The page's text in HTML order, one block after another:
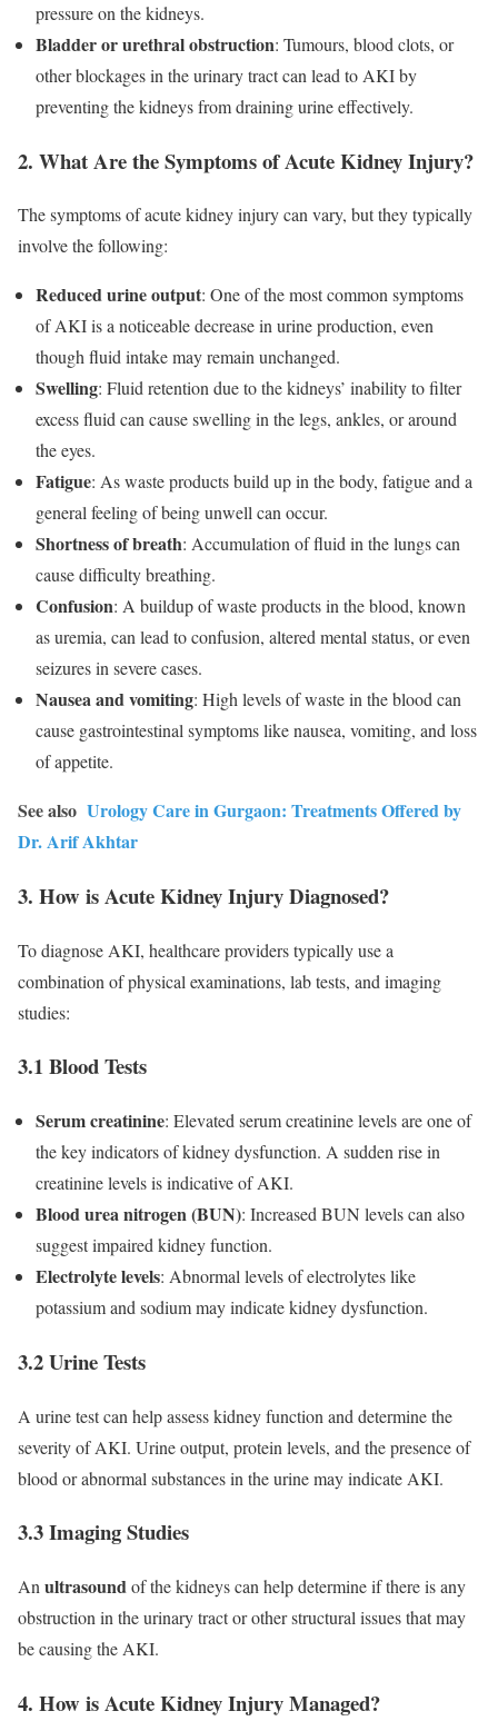
pressure on the kidneys.
Bladder or urethral obstruction: Tumours, blood clots, or
other blockages in the urinary tract can lead to AKI by
preventing the kidneys from draining urine effectively.
2. What Are the Symptoms of Acute Kidney Injury?
The symptoms of acute kidney injury can vary, but they typically
involve the following:
Reduced urine output: One of the most common symptoms
of AKI is a noticeable decrease in urine production, even
though fluid intake may remain unchanged.
Swelling: Fluid retention due to the kidneys’ inability to filter
excess fluid can cause swelling in the legs, ankles, or around
the eyes.
Fatigue: As waste products build up in the body, fatigue and a
general feeling of being unwell can occur.
Shortness of breath: Accumulation of fluid in the lungs can
cause difficulty breathing.
Confusion: A buildup of waste products in the blood, known
as uremia, can lead to confusion, altered mental status, or even
seizures in severe cases.
Nausea and vomiting: High levels of waste in the blood can
cause gastrointestinal symptoms like nausea, vomiting, and loss
of appetite.
See also Urology Care in Gurgaon: Treatments Offered by
Dr. Arif Akhtar
3. How is Acute Kidney Injury Diagnosed?
To diagnose AKI, healthcare providers typically use a
combination of physical examinations, lab tests, and imaging
studies:
3.1 Blood Tests
Serum creatinine: Elevated serum creatinine levels are one of
the key indicators of kidney dysfunction. A sudden rise in
creatinine levels is indicative of AKI.
Blood urea nitrogen (BUN): Increased BUN levels can also
suggest impaired kidney function.
Electrolyte levels: Abnormal levels of electrolytes like
potassium and sodium may indicate kidney dysfunction.
3.2 Urine Tests
A urine test can help assess kidney function and determine the
severity of AKI. Urine output, protein levels, and the presence of
blood or abnormal substances in the urine may indicate AKI.
3.3 Imaging Studies
An ultrasoundof the kidneys can help determine if there is any
obstruction in the urinary tract or other structural issues that may
be causing the AKI.
4. How is Acute Kidney Injury Managed?